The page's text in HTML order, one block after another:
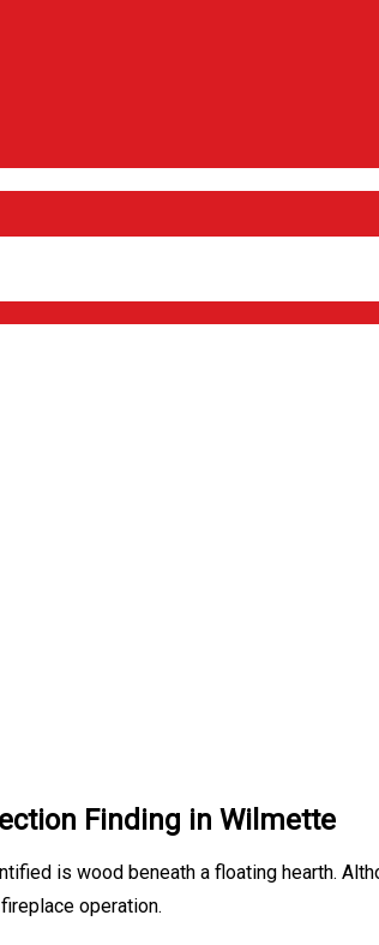
Finding in Wilmette
is wood beneath a floating hearth.
operation.